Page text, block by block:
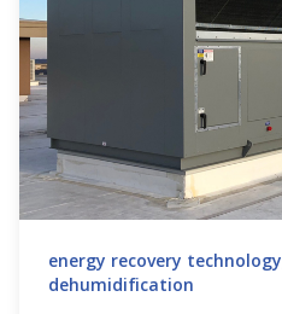
energy recovery technology
dehumidification